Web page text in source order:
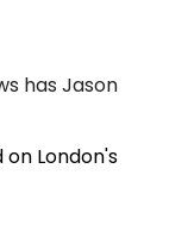
has Jason
London's